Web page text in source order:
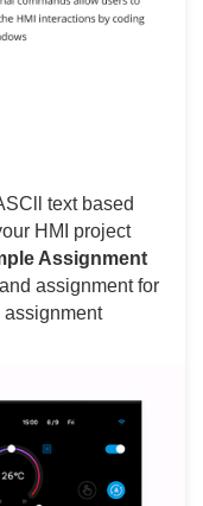
text based
HMI project
Assignment
assignment for
assignment